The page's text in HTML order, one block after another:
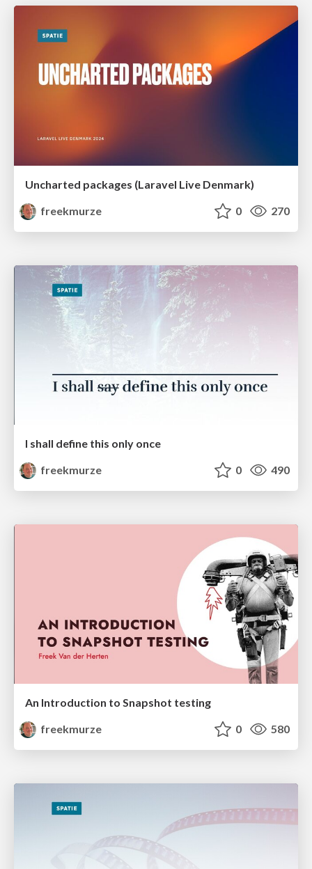
Uncharted packages (Laravel Live Denmark)
freekmurze
0 270
I shall define this only once
freekmurze
0 490
An Introduction to Snapshot testing
freekmurze
0 580